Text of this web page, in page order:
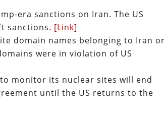
era sanctions on Iran. The US
sanctions. [Link]
domain names belonging to Iran or
were in violation of US
monitor its nuclear sites will end
until the US returns to the